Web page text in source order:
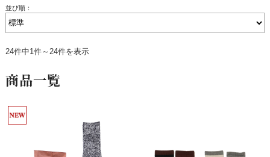
並び順：
24件中1件～24件を表示
商品一覧